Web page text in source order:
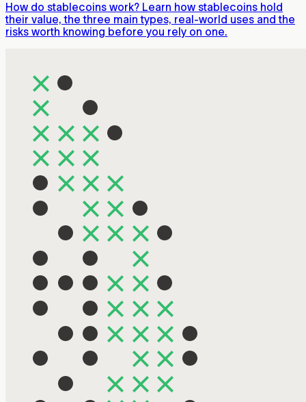
How do stablecoins work? Learn how stablecoins hold
their value, the three main types, real-world uses and the
risks worth knowing before you rely on one.